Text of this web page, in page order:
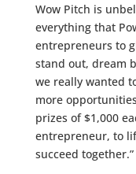
Wow Pitch is
everything that
entrepreneurs to
stand out, dream
we really wanted
more
prizes of $1,000
entrepreneur, to
succeed together.”